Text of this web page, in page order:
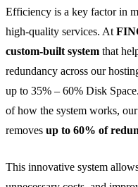
Efficiency is a key factor in
high-quality services. At
custom-built system that
redundancy across our
up to 35% – 60% Disk
of how the system works,
removes up to 60% of
This innovative system